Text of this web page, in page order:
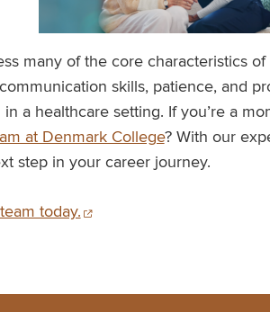
many of the core characteristics
skills, patience, and
a healthcare setting. If you’re a
at Denmark College? With our
step in your career journey.
today.